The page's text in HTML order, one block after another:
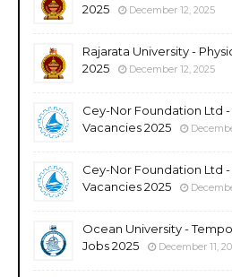
2025
December 12, 2025
Rajarata University -
2025
December 12, 2025
Cey-Nor Foundation Ltd
Vacancies 2025
Cey-Nor Foundation Ltd
Vacancies 2025
Ocean University -
Jobs 2025
December 11,